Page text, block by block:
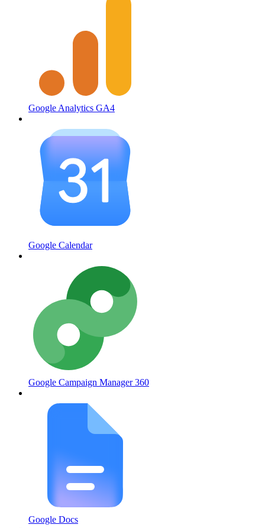
Google Analytics GA4
Google Calendar
Google Campaign Manager 360
Google Docs